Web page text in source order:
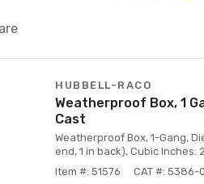
HUBBELL-RACO
Weatherproof Box, 1
Cast
Weatherproof Box, 1-Gang,
end, 1 in back), Cubic Inches:
Item #: 51576
CAT #: 5386-0